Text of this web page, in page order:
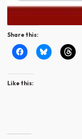
Share this:
Like this: